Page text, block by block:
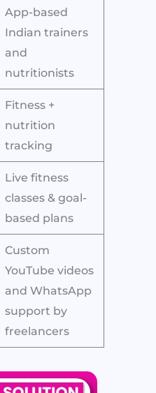
App-based
Indian trainers
and
nutritionists
Fitness +
nutrition
tracking
Live fitness
classes & goal-
based plans
Custom
YouTube videos
and WhatsApp
support by
freelancers